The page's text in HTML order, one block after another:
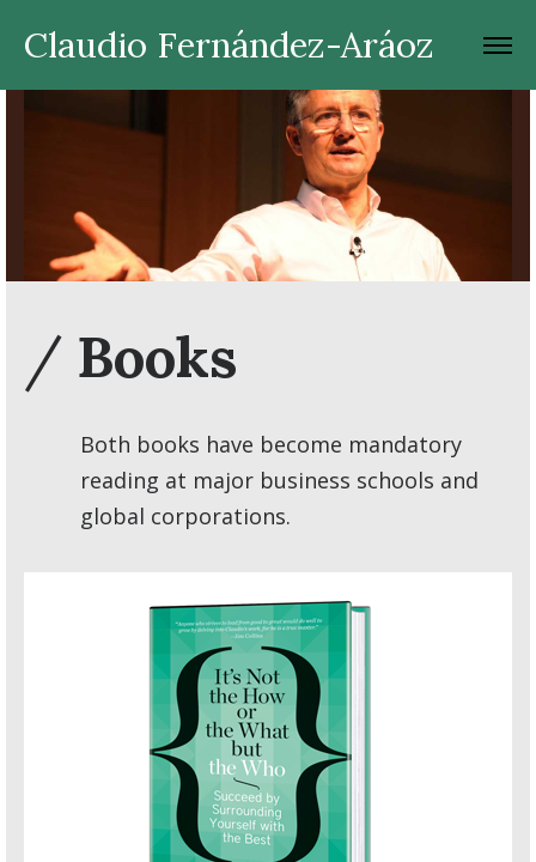
Claudio Fernández-Aráoz
/ Books
Both books have become mandatory
reading at major business schools and
global corporations.